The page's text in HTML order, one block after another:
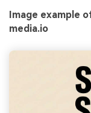
Image example
media.io